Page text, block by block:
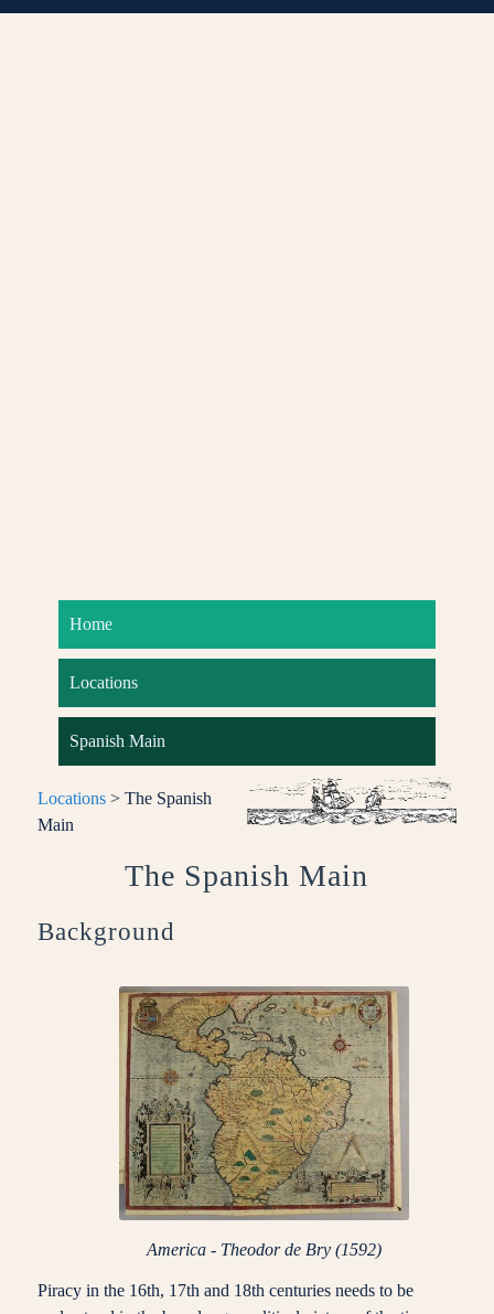
Home
Locations
Spanish Main
Locations> The Spanish
Main
The Spanish Main
Background
America - Theodor de Bry (1592)
Piracy in the 16th, 17th and 18th centuries needs to be